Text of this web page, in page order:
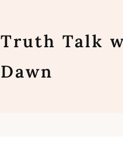
Truth Talk
Dawn